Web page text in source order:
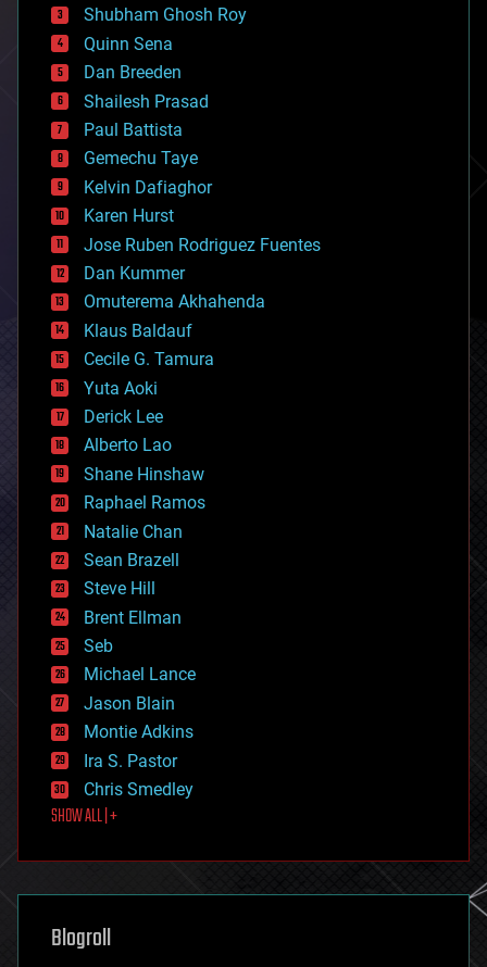
biological
bionic
bioprinting
biotech/medical
bitcoin
blockchains
business
chemistry
climatology
complex systems
computing
cosmology
counterterrorism
cryonics
cryptocurrencies
cybercrime/malcode
cyborgs
defense
disruptive technology
driverless cars
drones
economics
education
electronics
employment
encryption
energy
engineering
entertainment
environmental
ethics
events
evolution
existential risks
exoskeleton
finance
first contact
food
futurism
genetics
geoengineering
geography
Shubham Ghosh Roy
Quinn Sena
Dan Breeden
Shailesh Prasad
Paul Battista
Gemechu Taye
Kelvin Dafiaghor
Karen Hurst
Jose Ruben Rodriguez Fuentes
Dan Kummer
Omuterema Akhahenda
Klaus Baldauf
Cecile G. Tamura
Yuta Aoki
Derick Lee
Alberto Lao
Shane Hinshaw
Raphael Ramos
Natalie Chan
Sean Brazell
Steve Hill
Brent Ellman
Seb
Michael Lance
Jason Blain
Montie Adkins
Ira S. Pastor
Chris Smedley
SHOW ALL | +
Blogroll